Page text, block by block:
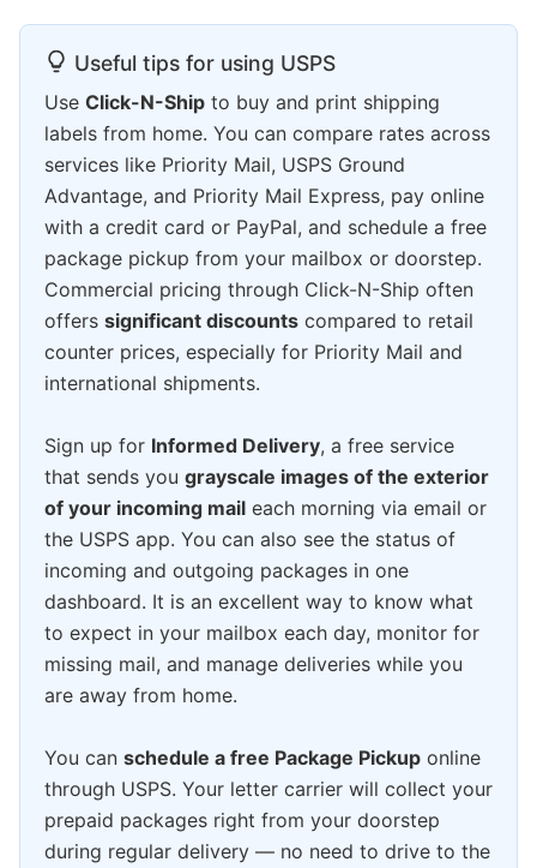
Useful tips for using USPS
Use Click-N-Ship to buy and print shipping
labels from home. You can compare rates across
services like Priority Mail, USPS Ground
Advantage, and Priority Mail Express, pay online
with a credit card or PayPal, and schedule a free
package pickup from your mailbox or doorstep.
Commercial pricing through Click-N-Ship often
offers significant discounts compared to retail
counter prices, especially for Priority Mail and
international shipments.
Sign up for Informed Delivery, a free service
that sends you grayscale images of the exterior
of your incoming mail each morning via email or
the USPS app. You can also see the status of
incoming and outgoing packages in one
dashboard. It is an excellent way to know what
to expect in your mailbox each day, monitor for
missing mail, and manage deliveries while you
are away from home.
You can schedule a free Package Pickup online
through USPS. Your letter carrier will collect your
prepaid packages right from your doorstep
during regular delivery — no need to drive to the